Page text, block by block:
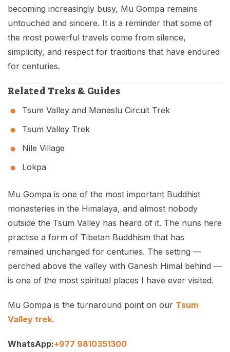
becoming increasingly busy, Mu Gompa remains
untouched and sincere. It is a reminder that some of
the most powerful travels come from silence,
simplicity, and respect for traditions that have endured
for centuries.
Related Treks & Guides
Tsum Valley and Manaslu Circuit Trek
Tsum Valley Trek
Nile Village
Lokpa
Mu Gompa is one of the most important Buddhist
monasteries in the Himalaya, and almost nobody
outside the Tsum Valley has heard of it. The nuns here
practise a form of Tibetan Buddhism that has
remained unchanged for centuries. The setting —
perched above the valley with Ganesh Himal behind —
is one of the most spiritual places I have ever visited.
Mu Gompa is the turnaround point on our Tsum
Valley trek.
WhatsApp:+977 9810351300